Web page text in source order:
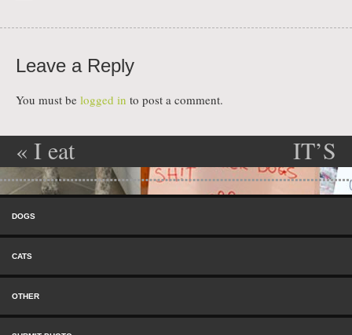
Leave a Reply
You must be logged in to post a comment.
Post navigation
« I eat
EVERYTHING!
IT’S
»
Menu
DOGS
CATS
OTHER